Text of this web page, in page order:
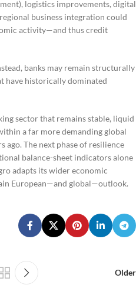
logistics improvements, digital
business integration could
activity—and thus credit
banks may remain structurally
have historically dominated
sector that remains stable, liquid
a far more demanding global
ago. The next phase of resilience
balance-sheet indicators alone
adapts its wider economic
European—and global—outlook.
Older